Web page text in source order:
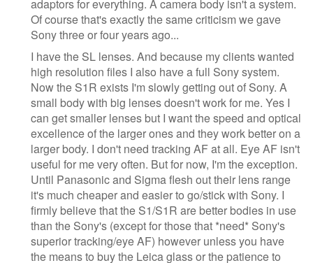
adaptors for everything. A camera body isn't a system.
Of course that's exactly the same criticism we gave
Sony three or four years ago...
I have the SL lenses. And because my clients wanted
high resolution files I also have a full Sony system.
Now the S1R exists I'm slowly getting out of Sony. A
small body with big lenses doesn't work for me. Yes I
can get smaller lenses but I want the speed and optical
excellence of the larger ones and they work better on a
larger body. I don't need tracking AF at all. Eye AF isn't
useful for me very often. But for now, I'm the exception.
Until Panasonic and Sigma flesh out their lens range
it's much cheaper and easier to go/stick with Sony. I
firmly believe that the S1/S1R are better bodies in use
than the Sony's (except for those that *need* Sony's
superior tracking/eye AF) however unless you have
the means to buy the Leica glass or the patience to